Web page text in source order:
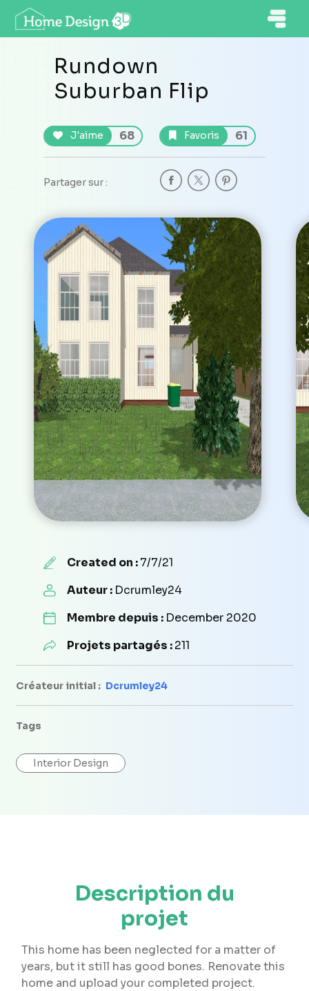
Rundown
Suburban Flip
J'aime 68 Favoris 61
Partager sur :
Created on :7/7/21
Auteur : Dcrumley24
Membre depuis : December 2020
Projets partagés :211
Créateur initial : Dcrumley24
Tags
Interior Design
Description du
projet
This home has been neglected for a matter of
years, but it still has good bones. Renovate this
home and upload your completed project.